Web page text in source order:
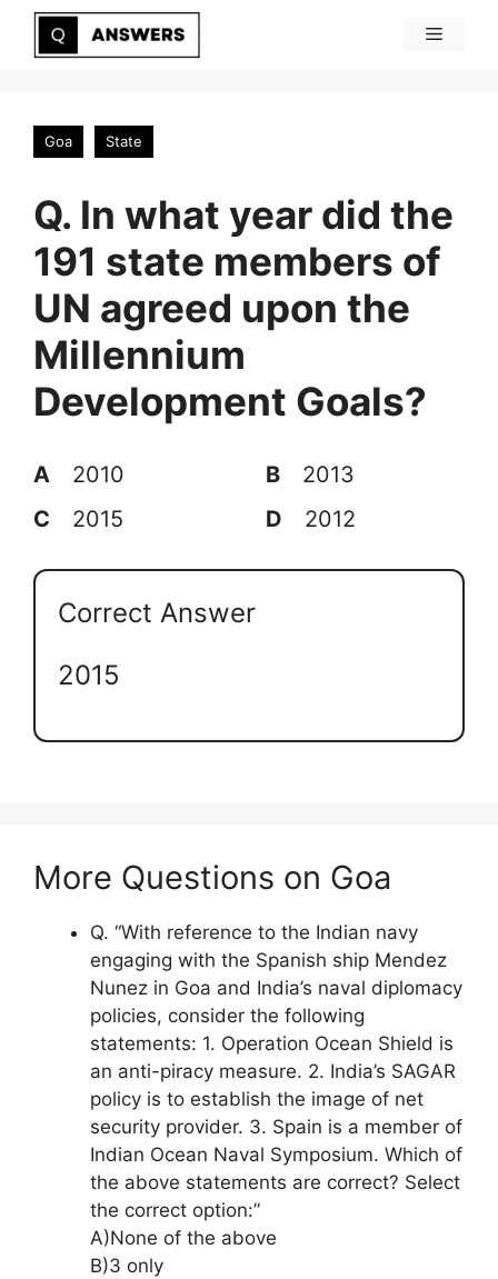
Skip
Menu
Goa State
Q. In what year did the
191 state members of
UN agreed upon the
Millennium
Development Goals?
A 2010 B
2013
C
2015 D 2012
Correct Answer
2015
More Questions on Goa
Q. “With reference to the Indian navy
engaging with the Spanish ship Mendez
Nunez in Goa and India’s naval diplomacy
policies, consider the following
statements: 1. Operation Ocean Shield is
an anti-piracy measure. 2. India’s SAGAR
policy is to establish the image of net
security provider. 3. Spain is a member of
Indian Ocean Naval Symposium. Which of
the above statements are correct? Select
the correct option:”
A)None of the above
B)3 only